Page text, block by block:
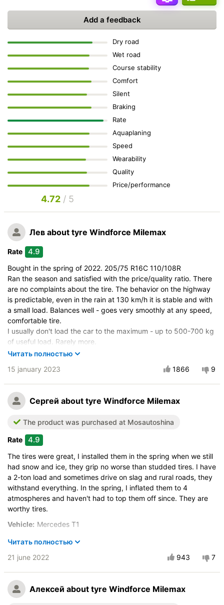
Add a feedback
Dry road
Wet road
Course stability
Comfort
Silent
Braking
Rate
Aquaplaning
Speed
Wearability
Quality
Price/performance
4.72 / 5
Лев about tyre Windforce Milemax
Rate 4.9
Bought in the spring of 2022. 205/75 R16C 110/108R
Ran the season and satisfied with the price/quality ratio. There
are no complaints about the tire. The behavior on the highway
is predictable, even in the rain at 130 km/h it is stable and with
a small load. Balances well - goes very smoothly at any speed,
comfortable tire.
I usually don't load the car to the maximum - up to 500-700 kg
of useful load. Rarely more.
Mileage: city 30% / highway 70%
time, and occasionally inflated one wheel a little. No external
changes have been noted.
I will continue to operate with confidence in the next season.
Very pleased with the tire.
Vehicle: Ford Tourneo
Buy again?:
Steering in the wet
Course stability
Drive comfort
Quiet in motion
Resistant to aquaplaning
Velocity characteristics
Wearability
Читать полностью
15 january 2023
1866 9
Сергей about tyre Windforce Milemax
The product was purchased at Mosautoshina
Rate 4.9
The tires were great, I installed them in the spring when we still
had snow and ice, they grip no worse than studded tires. I have
a 2-ton load and sometimes drive on slag and rural roads, they
withstand everything. In the spring, I inflated them to 4
atmospheres and haven't had to top them off since. They are
worthy tires.
Vehicle: Mercedes T1
Size: 195 R14C 106/104R
Buy again?:
City: Череповец
Control on a dry road
Читать полностью
21 june 2022
943 7
Алексей about tyre Windforce Milemax